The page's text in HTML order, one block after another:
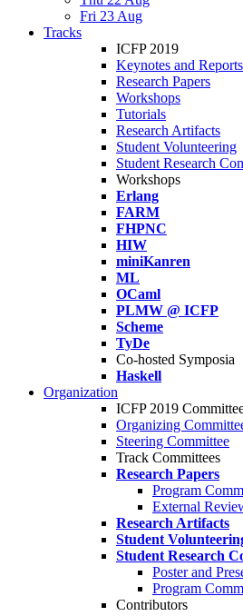
Fri 23 Aug
Tracks
ICFP 2019
Keynotes and Reports
Research Papers
Workshops
Tutorials
Research Artifacts
Student Volunteering
Student Research
Workshops
Erlang
FARM
FHPNC
HIW
miniKanren
ML
OCaml
PLMW @ ICFP
Scheme
TyDe
Co-hosted Symposia
Haskell
Organization
ICFP 2019
Organizing
Steering Committee
Track Committees
Research Papers
Program
External
Research Artifacts
Student
Student Research
Poster and
Program
Contributors